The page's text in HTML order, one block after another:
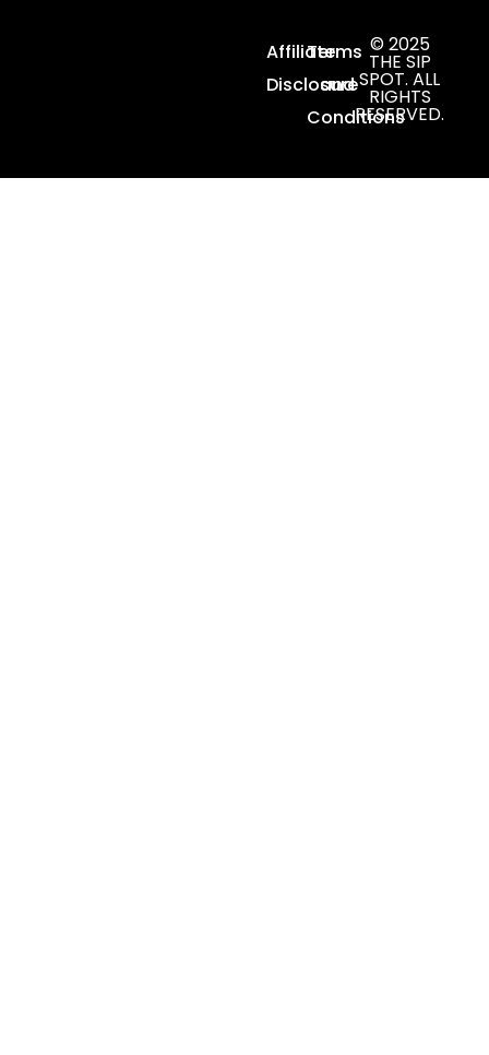
Affiliate
Disclosure
Terms
and
Conditions
© 2025
THE SIP
SPOT. ALL
RIGHTS
RESERVED.